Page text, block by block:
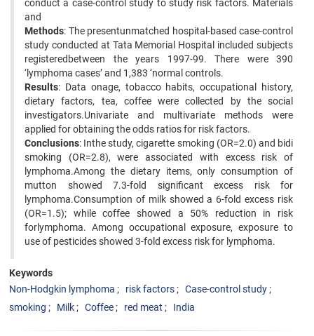
conduct a case-control study to study risk factors. Materials
and
Methods: The presentunmatched hospital-based case-control
study conducted at Tata Memorial Hospital included subjects
registeredbetween the years 1997-99. There were 390
‘lymphoma cases’ and 1,383 ‘normal controls.
Results: Data onage, tobacco habits, occupational history,
dietary factors, tea, coffee were collected by the social
investigators.Univariate and multivariate methods were
applied for obtaining the odds ratios for risk factors.
Conclusions: Inthe study, cigarette smoking (OR=2.0) and bidi
smoking (OR=2.8), were associated with excess risk of
lymphoma.Among the dietary items, only consumption of
mutton showed 7.3-fold significant excess risk for
lymphoma.Consumption of milk showed a 6-fold excess risk
(OR=1.5); while coffee showed a 50% reduction in risk
forlymphoma. Among occupational exposure, exposure to
use of pesticides showed 3-fold excess risk for lymphoma.
Keywords
Non-Hodgkin lymphoma
risk factors
Case-control study
smoking
Milk Coffee red meat India